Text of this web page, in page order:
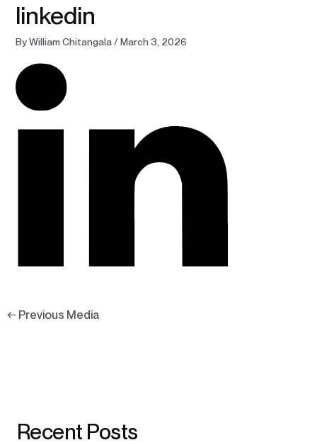
linkedin
ByWilliam Chitangala/ March 3, 2026
← Previous Media
Recent Posts